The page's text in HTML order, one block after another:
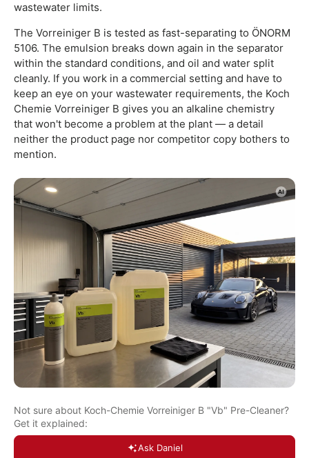
wastewater limits.
The Vorreiniger B is tested as fast-separating to ÖNORM
5106. The emulsion breaks down again in the separator
within the standard conditions, and oil and water split
cleanly. If you work in a commercial setting and have to
keep an eye on your wastewater requirements, the Koch
Chemie Vorreiniger B gives you an alkaline chemistry
that won't become a problem at the plant — a detail
neither the product page nor competitor copy bothers to
mention.
Not sure about Koch-Chemie Vorreiniger B "Vb" Pre-Cleaner?
Get it explained:
Ask Daniel